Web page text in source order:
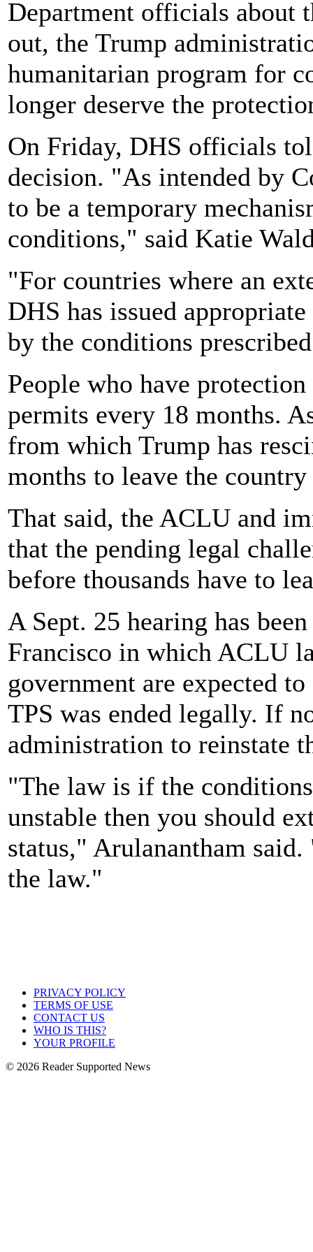
Department officials about
out, the Trump
humanitarian program for
longer deserve the
On Friday, DHS officials
decision. "As intended by
to be a temporary
conditions," said Katie
"For countries where an
DHS has issued
by the conditions
People who have
permits every 18 months.
from which Trump has
months to leave the
That said, the ACLU and
that the pending legal
before thousands have to
A Sept. 25 hearing has
Francisco in which ACLU
government are expected
TPS was ended legally. If
administration to reinstate
"The law is if the
unstable then you should
status," Arulanantham
the law."
PRIVACY POLICY
TERMS OF USE
CONTACT US
WHO IS THIS?
YOUR PROFILE
© 2026 Reader Supported News